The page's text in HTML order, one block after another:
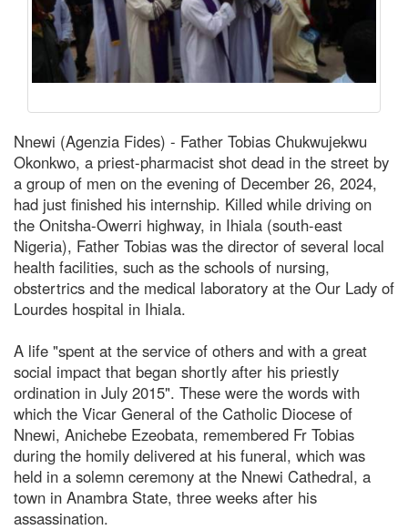
Nnewi (Agenzia Fides) - Father Tobias Chukwujekwu
Okonkwo, a priest-pharmacist shot dead in the street by
a group of men on the evening of December 26, 2024,
had just finished his internship. Killed while driving on
the Onitsha-Owerri highway, in Ihiala (south-east
Nigeria), Father Tobias was the director of several local
health facilities, such as the schools of nursing,
obstertrics and the medical laboratory at the Our Lady of
Lourdes hospital in Ihiala.
A life "spent at the service of others and with a great
social impact that began shortly after his priestly
ordination in July 2015". These were the words with
which the Vicar General of the Catholic Diocese of
Nnewi, Anichebe Ezeobata, remembered Fr Tobias
during the homily delivered at his funeral, which was
held in a solemn ceremony at the Nnewi Cathedral, a
town in Anambra State, three weeks after his
assassination.